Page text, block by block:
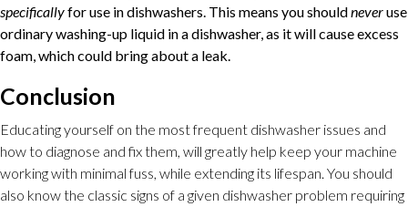
specificallyfor use in dishwashers. This means you shouldneveruse
ordinary washing-up liquid in a dishwasher, as it will cause excess
foam, which could bring about a leak.
Conclusion
Educating yourself on the most frequent dishwasher issues and
how to diagnose and fix them, will greatly help keep your machine
working with minimal fuss, while extending its lifespan. You should
also know the classic signs of a given dishwasher problem requiring